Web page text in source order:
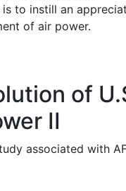
to instill an
of air power.
of
II
associated with